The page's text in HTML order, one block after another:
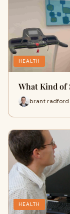
HEALTH
What Kind of
brant radford
HEALTH